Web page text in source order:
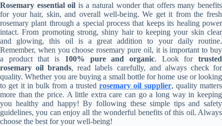
Rosemary essential oil is a natural wonder that offers many benefits
for your hair, skin, and overall well-being. We get it from the fresh
rosemary plant through a special process that keeps its healing power
intact. From promoting strong, shiny hair to keeping your skin clear
and glowing, this oil is a great addition to your daily routine.
Remember, when you choose rosemary pure oil, it is important to buy
a product that is 100% pure and organic. Look fortrusted
rosemary oil brands, read labels carefully, and always check for
quality. Whether you are buying a small bottle for home use or looking
to get it in bulk from a trusted rosemary oil supplier, quality matters
more than the price. A little extra care can go a long way in keeping
you healthy and happy! By following these simple tips and safety
guidelines, you can enjoy all the wonderful benefits of this oil. Always
choose the best for your well-being!